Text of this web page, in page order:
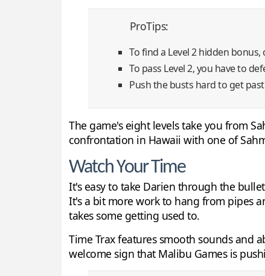
ProTips:
To find a Level 2 hidden
To pass Level 2, you have to
Push the busts hard to get
The game's eight levels take you from
confrontation in Hawaii with one of
Watch Your Time
It's easy to take Darien through the
It's a bit more work to hang from pipes
takes some getting used to.
Time Trax features smooth sounds and
welcome sign that Malibu Games is